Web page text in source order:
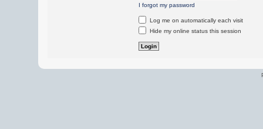
I forgot my password
Log me on automatically each visit
Hide my online status this session